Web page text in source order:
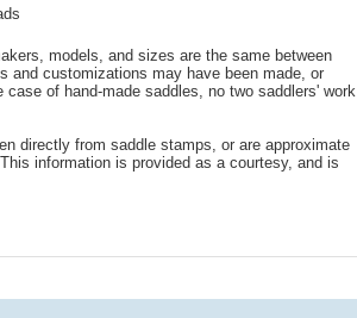
models, and sizes are the same between
and customizations may have been made, or
of hand-made saddles, no two saddlers' work
directly from saddle stamps, or are approximate
information is provided as a courtesy, and is